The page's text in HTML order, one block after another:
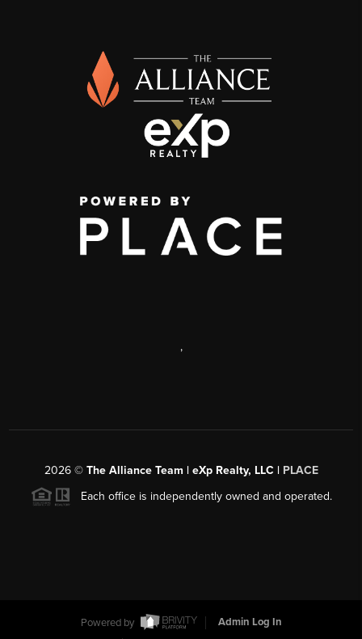
,
2026© The Alliance Team | eXp Realty, LLC | PLACE
Each office is independently owned and operated.
Powered by
Admin Log In